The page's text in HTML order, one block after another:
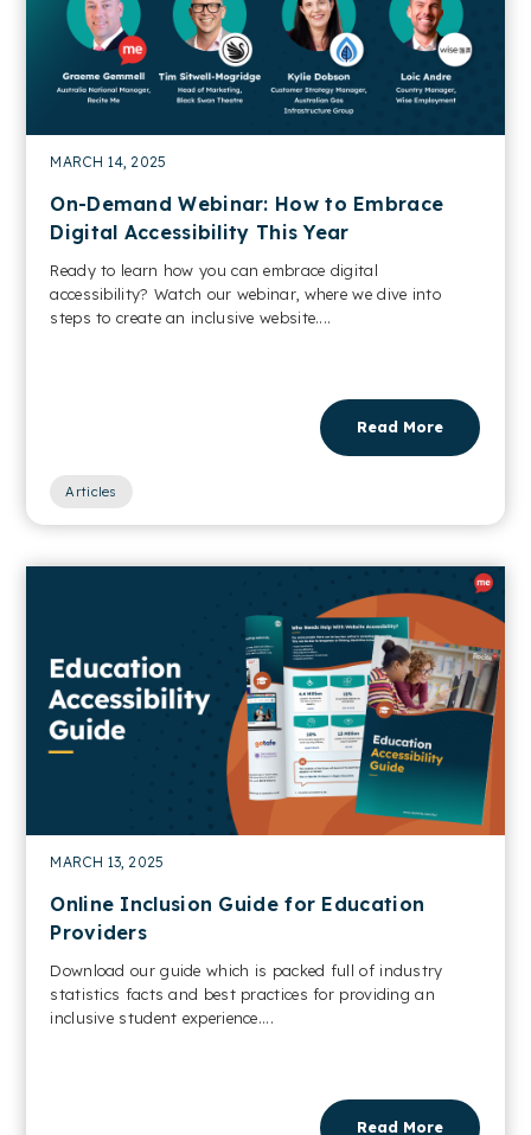
MARCH 14, 2025
On-Demand Webinar: How to Embrace
Digital Accessibility This Year
Ready to learn how you can embrace digital
accessibility? Watch our webinar, where we dive into
steps to create an inclusive website....
Read More
Articles
MARCH 13, 2025
Online Inclusion Guide for Education
Providers
Download our guide which is packed full of industry
statistics facts and best practices for providing an
inclusive student experience....
Read More